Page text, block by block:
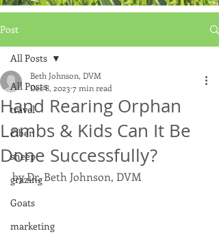
Post
All Posts
travel
Fiber
sheep
grazing
Goats
marketing
All Posts
Hand Rearing Orphan
Lambs & Kids Can It Be
Done Successfully?
Beth Johnson, DVM
Dec 8, 2023 7 min read
by Dr. Beth Johnson, DVM